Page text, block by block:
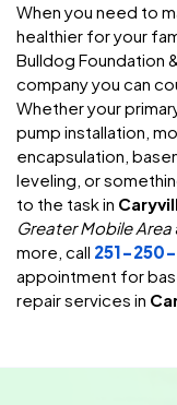
When you need to
healthier for your
Bulldog Foundation
company you can
Whether your
pump installation,
encapsulation,
leveling, or
to the task in
Greater Mobile Area
more, call 251-
appointment for
repair services in